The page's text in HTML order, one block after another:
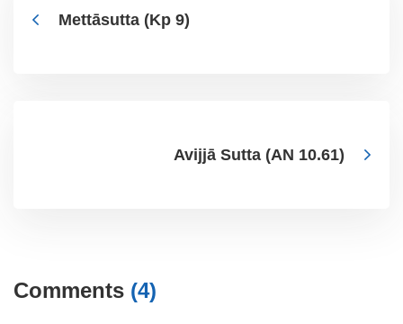
Mettāsutta (Kp 9)
Avijjā Sutta (AN 10.61)
Comments (4)